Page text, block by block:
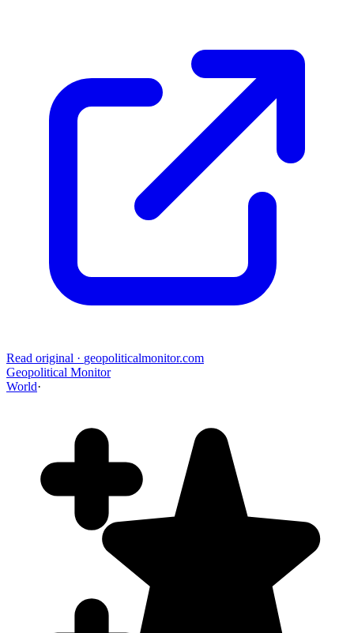
Read original · geopoliticalmonitor.com
Geopolitical Monitor
World·